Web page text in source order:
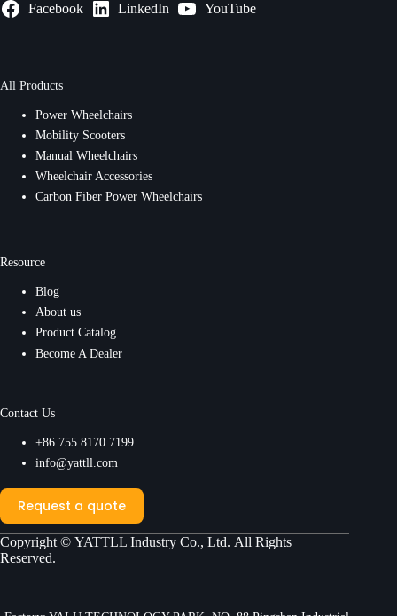
Facebook LinkedIn YouTube
All Products
Power Wheelchairs
Mobility Scooters
Manual Wheelchairs
Wheelchair Accessories
Carbon Fiber Power Wheelchairs
Resource
Blog
About us
Product Catalog
Become A Dealer
Contact Us
+86 755 8170 7199
info@yattll.com
Request a quote
Copyright © YATTLL Industry Co., Ltd. All Rights
Reserved.